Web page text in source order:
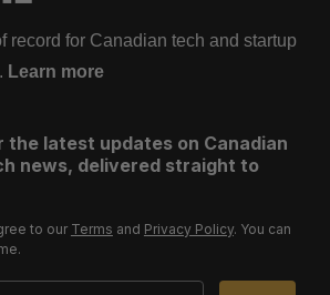
record for Canadian tech and startup
Learn more
the latest updates on Canadian
news, delivered straight to
to our Terms and Privacy Policy. You can